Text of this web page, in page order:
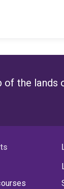
of the lands